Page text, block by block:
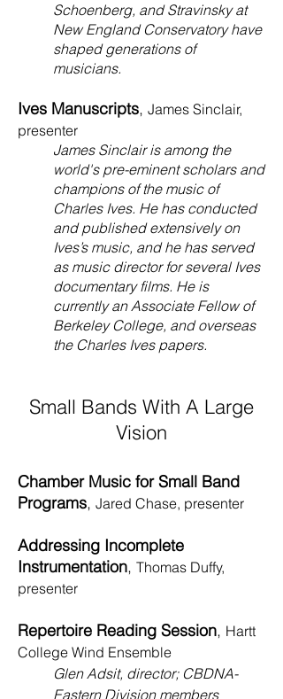
Schoenberg, and Stravinsky at
New England Conservatory have
shaped generations of
musicians.
Ives Manuscripts, James Sinclair,
presenter
James Sinclair is among the
world's pre-eminent scholars and
champions of the music of
Charles Ives. He has conducted
and published extensively on
Ives’s music, and he has served
as music director for several Ives
documentary films. He is
currently an Associate Fellow of
Berkeley College, and overseas
the Charles Ives papers.
Small Bands With A Large
Vision
Chamber Music for Small Band
Programs, Jared Chase, presenter
Addressing Incomplete
Instrumentation, Thomas Duffy,
presenter
Repertoire Reading Session, Hartt
College Wind Ensemble
Glen Adsit, director; CBDNA-
Eastern Division members